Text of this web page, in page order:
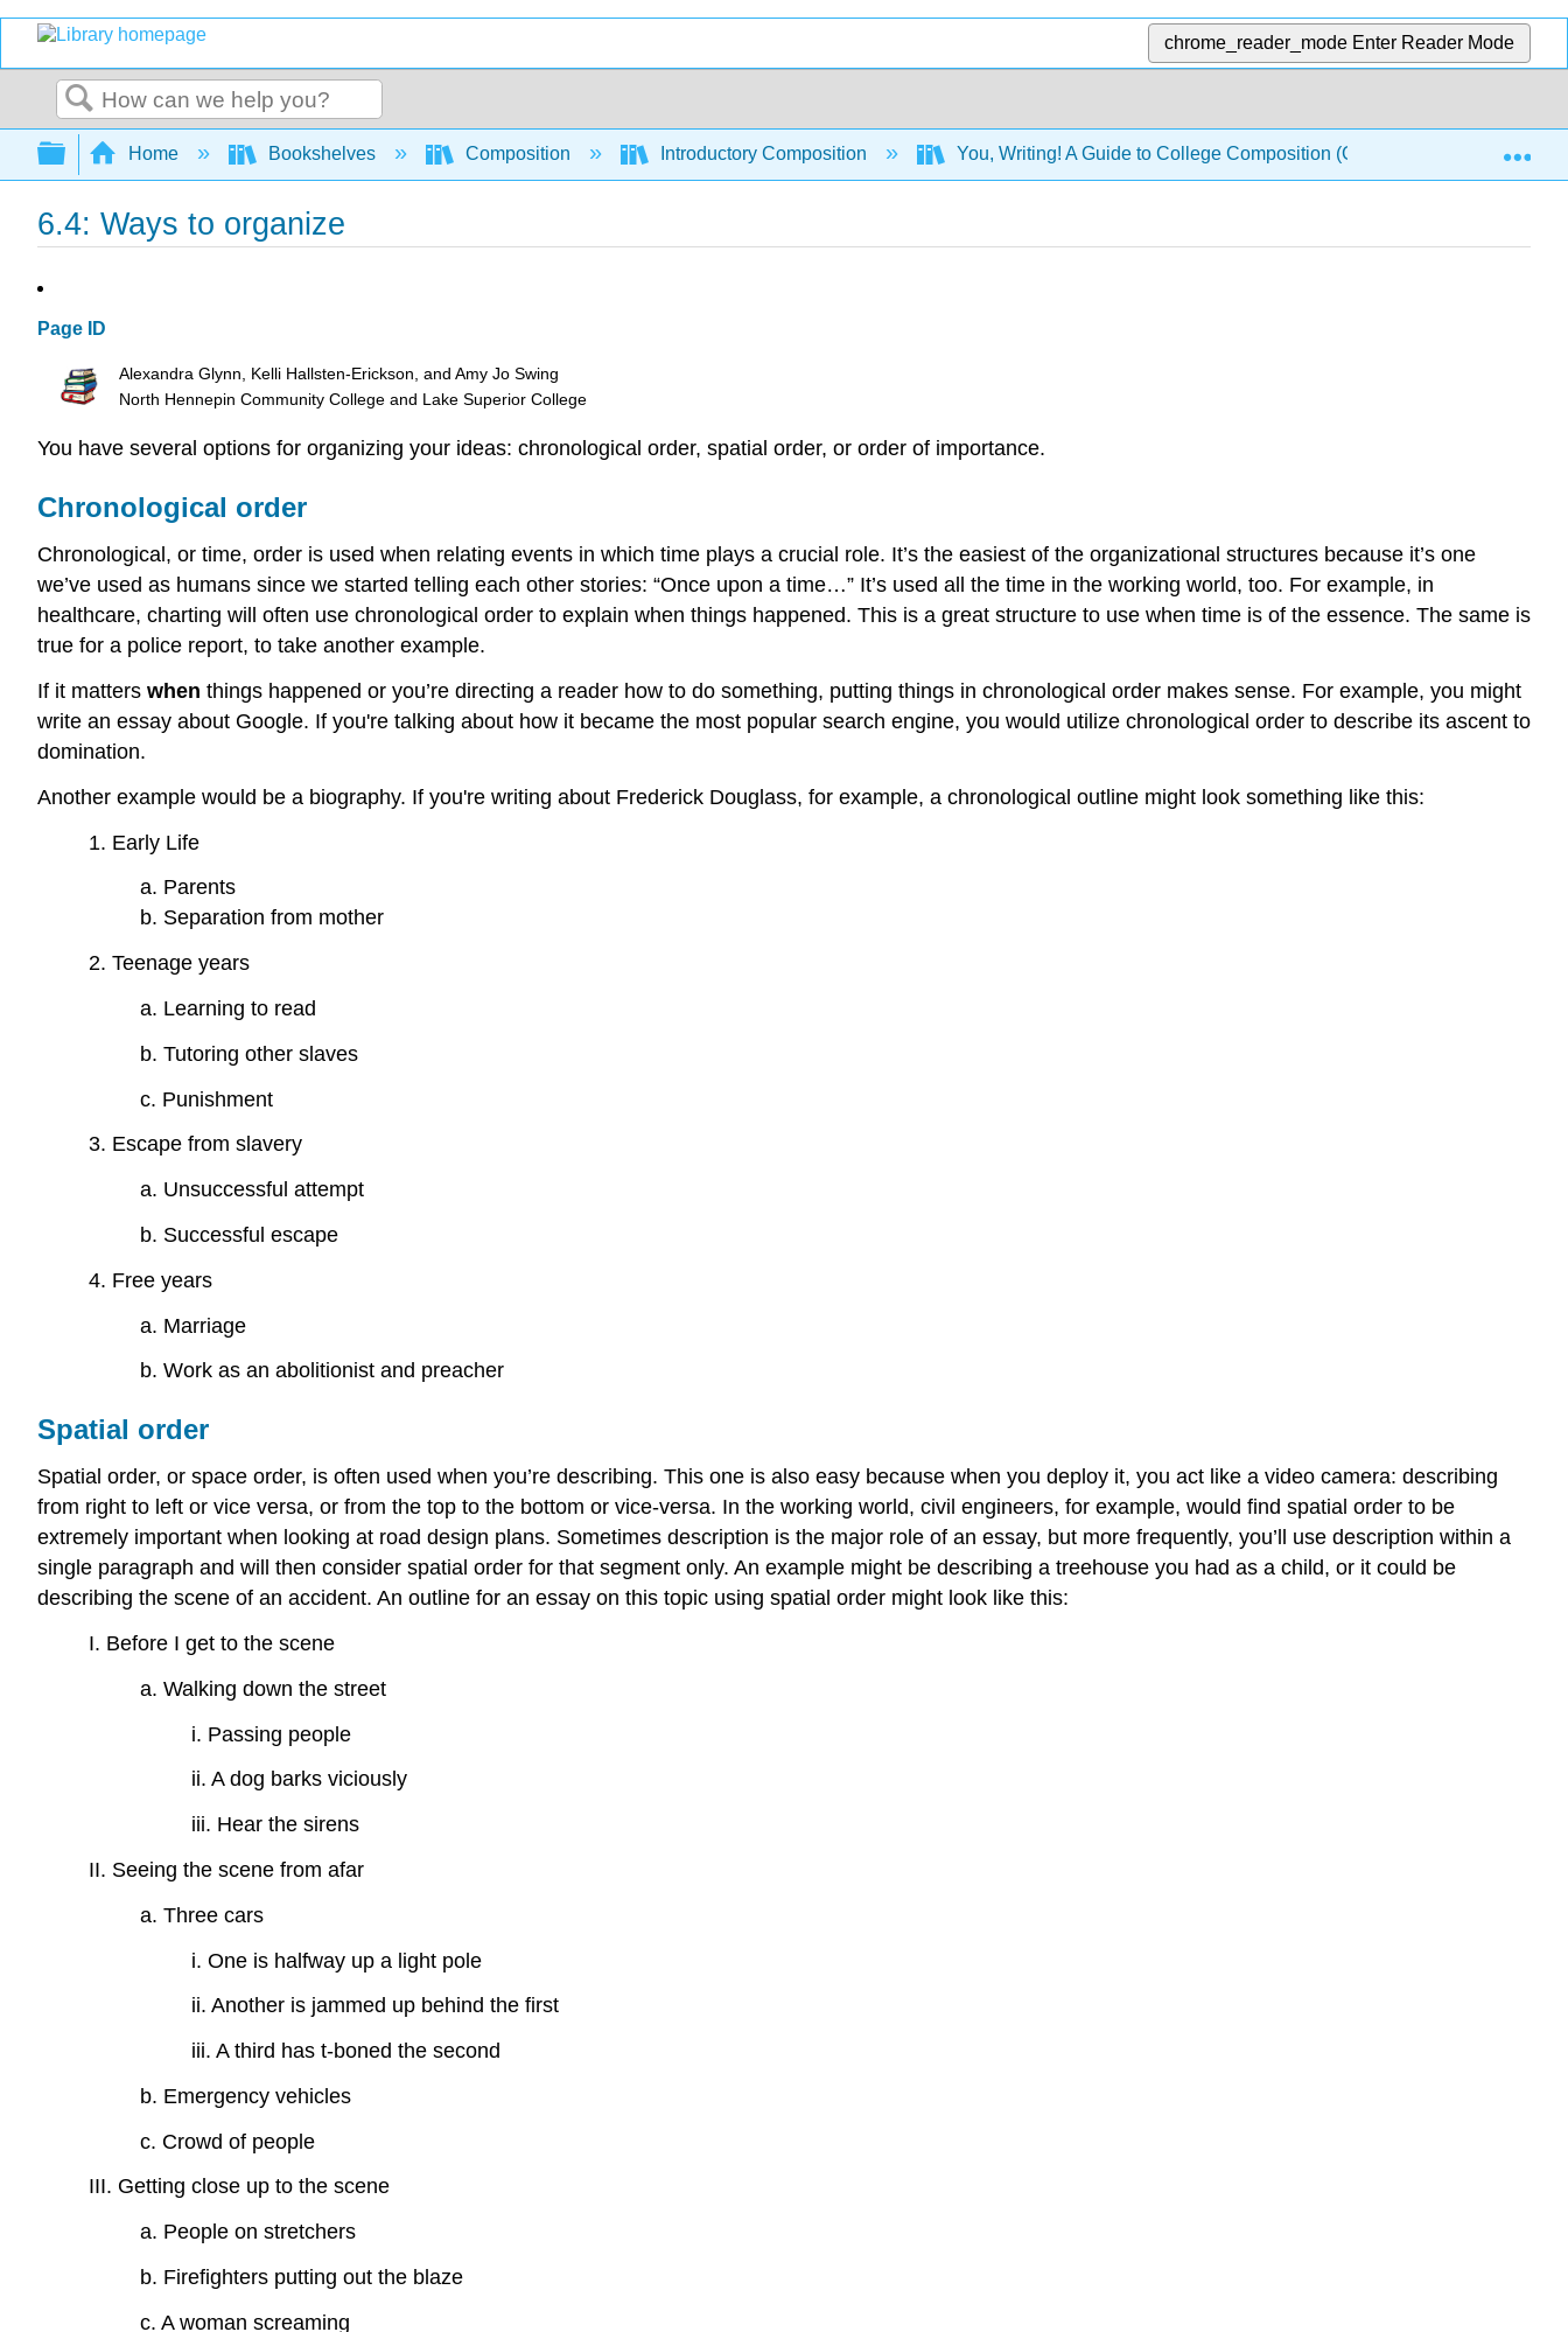
chrome_reader_mode Enter Reader Mode
Search
Expand/collapse global hierarchy
Home Bookshelves Composition Introductory Composition You, Writing! A Guide to College Composition (Glynn, Hallsten-Erickson,
6.4: Ways to organize
Page ID
Alexandra Glynn, Kelli Hallsten-Erickson, and Amy Jo Swing
North Hennepin Community College and Lake Superior College
You have several options for organizing your ideas: chronological order, spatial order, or order of importance.
Chronological order
Chronological, or time, order is used when relating events in which time plays a crucial role. It’s the easiest of the organizational structures because it’s one
we’ve used as humans since we started telling each other stories: “Once upon a time…” It’s used all the time in the working world, too. For example, in
healthcare, charting will often use chronological order to explain when things happened. This is a great structure to use when time is of the essence. The same is
true for a police report, to take another example.
If it matters when things happened or you’re directing a reader how to do something, putting things in chronological order makes sense. For example, you might
write an essay about Google. If you're talking about how it became the most popular search engine, you would utilize chronological order to describe its ascent to
domination.
Another example would be a biography. If you're writing about Frederick Douglass, for example, a chronological outline might look something like this:
1. Early Life
a. Parents
b. Separation from mother
2. Teenage years
a. Learning to read
b. Tutoring other slaves
c. Punishment
3. Escape from slavery
a. Unsuccessful attempt
b. Successful escape
4. Free years
a. Marriage
b. Work as an abolitionist and preacher
Spatial order
Spatial order, or space order, is often used when you’re describing. This one is also easy because when you deploy it, you act like a video camera: describing
from right to left or vice versa, or from the top to the bottom or vice-versa. In the working world, civil engineers, for example, would find spatial order to be
extremely important when looking at road design plans. Sometimes description is the major role of an essay, but more frequently, you’ll use description within a
single paragraph and will then consider spatial order for that segment only. An example might be describing a treehouse you had as a child, or it could be
describing the scene of an accident. An outline for an essay on this topic using spatial order might look like this:
I. Before I get to the scene
a. Walking down the street
i. Passing people
ii. A dog barks viciously
iii. Hear the sirens
II. Seeing the scene from afar
a. Three cars
i. One is halfway up a light pole
ii. Another is jammed up behind the first
iii. A third has t-boned the second
b. Emergency vehicles
c. Crowd of people
III. Getting close up to the scene
a. People on stretchers
b. Firefighters putting out the blaze
c. A woman screaming